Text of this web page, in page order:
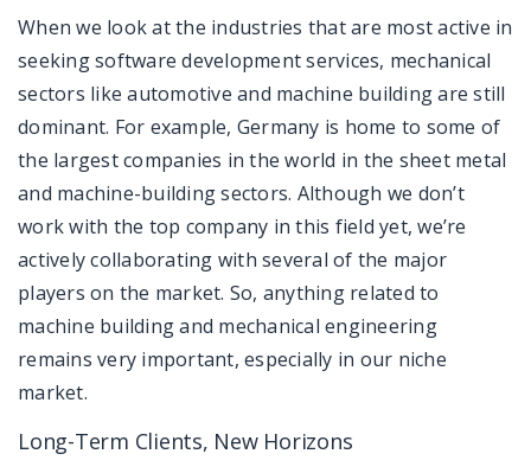
When we look at the industries that are most active in
seeking software development services, mechanical
sectors like automotive and machine building are still
dominant. For example, Germany is home to some of
the largest companies in the world in the sheet metal
and machine-building sectors. Although we don’t
work with the top company in this field yet, we’re
actively collaborating with several of the major
players on the market. So, anything related to
machine building and mechanical engineering
remains very important, especially in our niche
market.
Long-Term Clients, New Horizons